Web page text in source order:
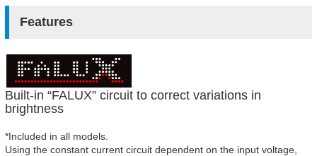
Features
Built-in “FALUX” circuit to correct variations in
brightness
*Included in all models.
Using the constant current circuit dependent on the input voltage,